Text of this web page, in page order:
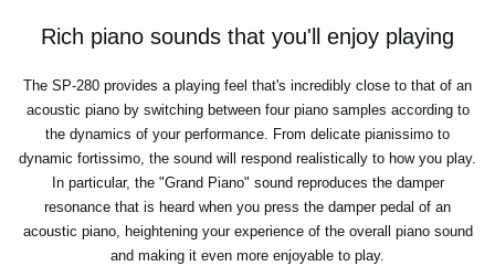
Rich piano sounds that you'll enjoy playing
The SP-280 provides a playing feel that's incredibly close to that of an
acoustic piano by switching between four piano samples according to
the dynamics of your performance. From delicate pianissimo to
dynamic fortissimo, the sound will respond realistically to how you play.
In particular, the "Grand Piano" sound reproduces the damper
resonance that is heard when you press the damper pedal of an
acoustic piano, heightening your experience of the overall piano sound
and making it even more enjoyable to play.